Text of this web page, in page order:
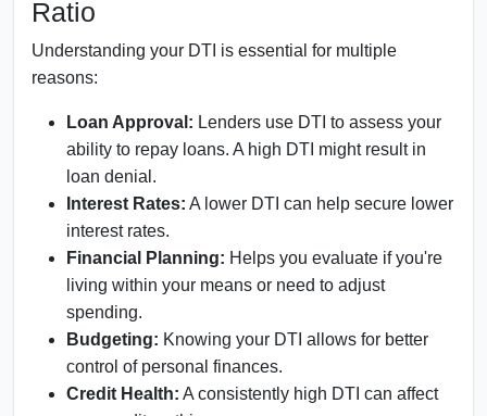
Ratio
Understanding your DTI is essential for multiple
reasons:
Loan Approval: Lenders use DTI to assess your
ability to repay loans. A high DTI might result in
loan denial.
Interest Rates: A lower DTI can help secure lower
interest rates.
Financial Planning: Helps you evaluate if you're
living within your means or need to adjust
spending.
Budgeting: Knowing your DTI allows for better
control of personal finances.
Credit Health: A consistently high DTI can affect